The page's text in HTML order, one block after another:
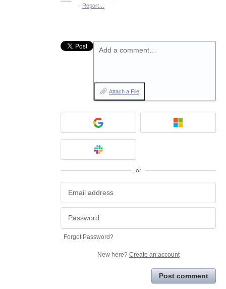
·
Report…
Add a comment…
Attach a File
or
Forgot Password?
New here? Create an account
Post comment